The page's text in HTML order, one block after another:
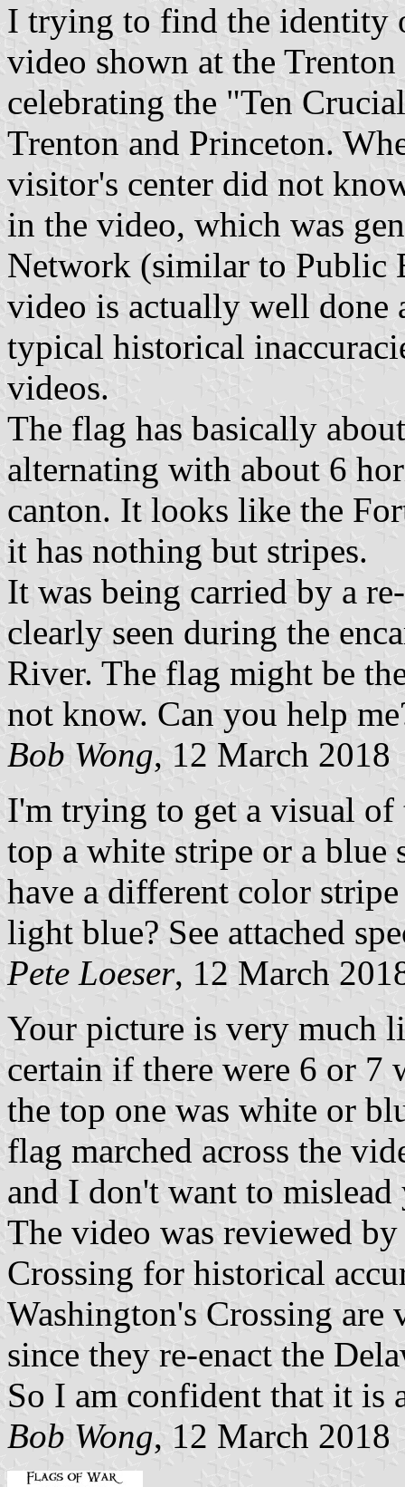
I trying to find the identity
video shown at the
celebrating the "Ten
Trenton and Princeton.
visitor's center did not
in the video, which was
Network (similar to Public
video is actually well done
typical historical
videos.
The flag has basically
alternating with about 6
canton. It looks like the
it has nothing but stripes.
It was being carried by a
clearly seen during the
River. The flag might be
not know. Can you help
Bob Wong, 12 March 2018
I'm trying to get a visual of
top a white stripe or a
have a different color
light blue? See attached
Pete Loeser, 12 March
Your picture is very much
certain if there were 6 or 7
the top one was white or
flag marched across the
and I don't want to mislead
The video was reviewed
Crossing for historical
Washington's Crossing are
since they re-enact the
So I am confident that it is
Bob Wong, 12 March 2018